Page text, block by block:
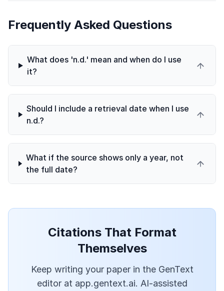
Frequently Asked Questions
What does 'n.d.' mean and when do I use
it?
Should I include a retrieval date when I use
n.d.?
What if the source shows only a year, not
the full date?
Citations That Format
Themselves
Keep writing your paper in the GenText
editor at app.gentext.ai. AI-assisted